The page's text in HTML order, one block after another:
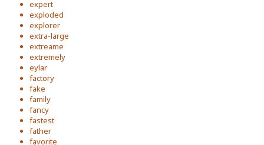
expert
exploded
explorer
extra-large
extreame
extremely
eylar
factory
fake
family
fancy
fastest
father
favorite